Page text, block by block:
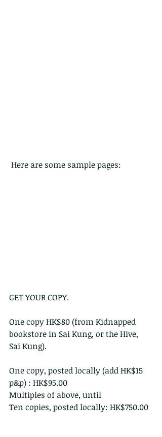
Here are some sample pages:
GET YOUR COPY.
One copy HK$80 (from Kidnapped
bookstore in Sai Kung, or the Hive,
Sai Kung).
One copy, posted locally (add HK$15
p&p) : HK$95.00
Multiples of above, until
Ten copies, posted locally: HK$750.00